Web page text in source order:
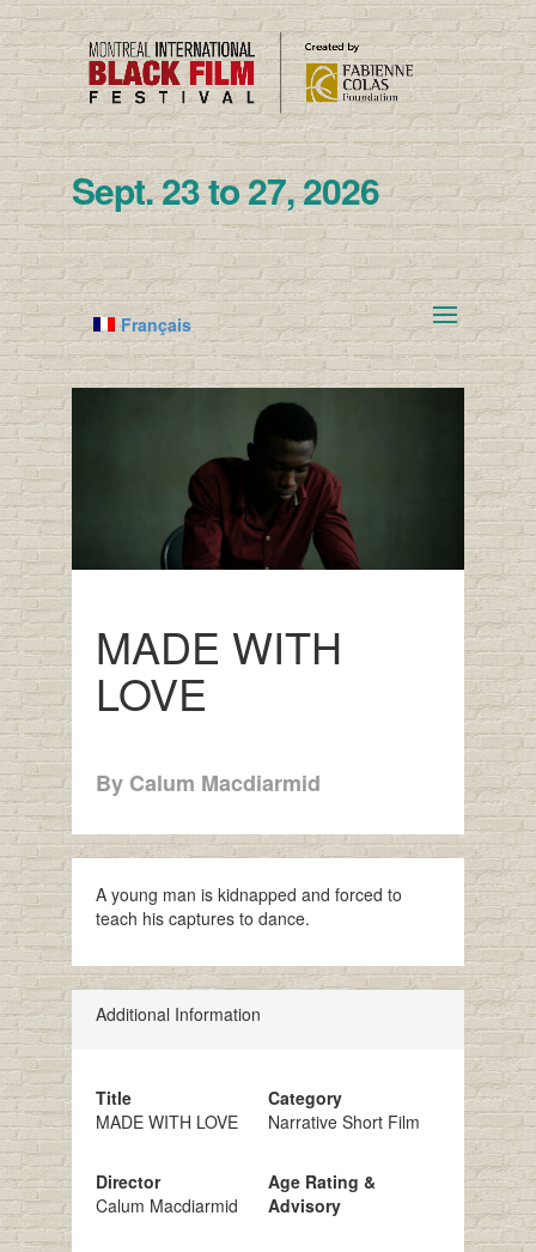
Sept. 23 to 27, 2026
Français
MADE WITH
LOVE
By Calum Macdiarmid
A young man is kidnapped and forced to
teach his captures to dance.
Additional Information
Title
MADE WITH LOVE
Director
Calum Macdiarmid
Category
Narrative Short Film
Age Rating &
Advisory